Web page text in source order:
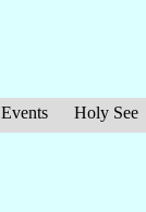
Events Holy See